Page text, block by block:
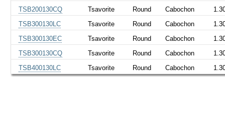
TSB200130CQ
Tsavorite Round Cabochon
TSB300130LC
Tsavorite Round Cabochon
TSB300130EC
Tsavorite Round Cabochon
TSB300130CQ
Tsavorite Round Cabochon
TSB400130LC
Tsavorite Round Cabochon